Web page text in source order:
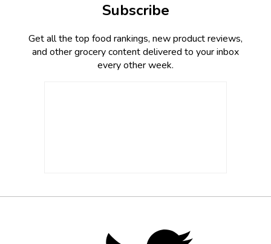
Subscribe
Get all the top food rankings, new product reviews,
and other grocery content delivered to your inbox
every other week.